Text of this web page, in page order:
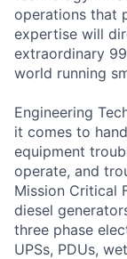
operations that
expertise will
extraordinary
world running
Engineering
it comes to
equipment
operate, and
Mission Critical
diesel
three phase
UPSs, PDUs,